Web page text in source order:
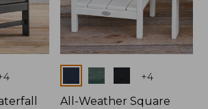
4 Colors +4
All-Weather Square